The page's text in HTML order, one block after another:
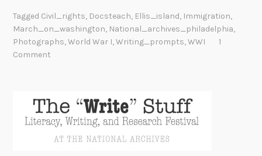
Tagged Civil_rights, Docsteach, Ellis_island, Immigration,
March_on_washington, National_archives_philadelphia,
Photographs,World War I,Writing_prompts,WWI
1
Comment